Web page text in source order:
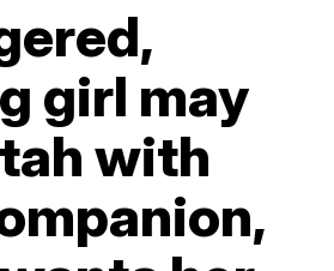
girl may
with